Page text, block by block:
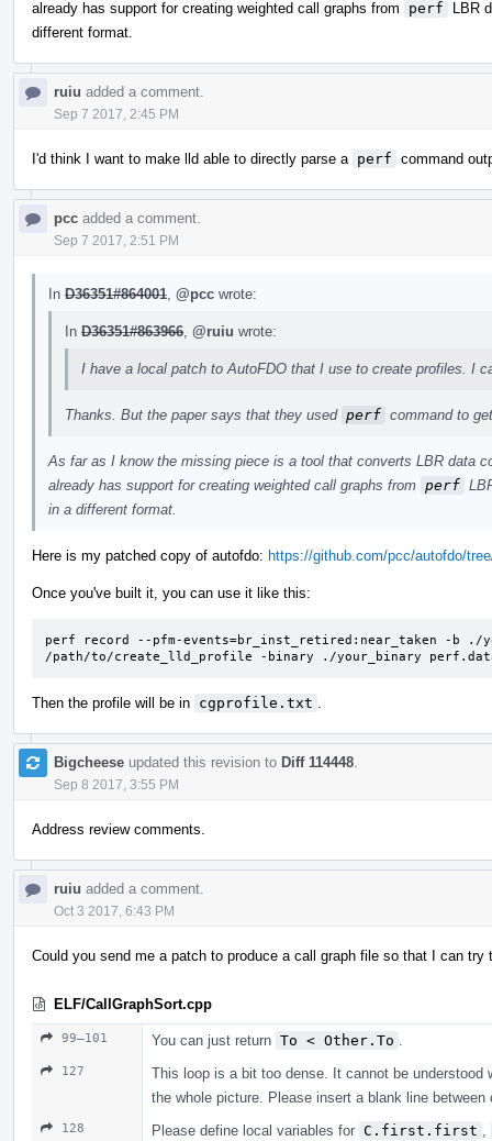
already has support for creating weighted call graphs from
perf
LBR
different format.
ruiu added a comment.
Sep 7 2017, 2:45 PM
I'd think I want to make lld able to directly parse a perf command
pcc added a comment.
Sep 7 2017, 2:51 PM
In D36351#864001 @pcc wrote:
In D36351#863966 @ruiu wrote:
I have a local patch to AutoFDO that I use to create profiles. I
Thanks. But the paper says that they used perf command to
As far as I know the missing piece is a tool that converts LBR data
already has support for creating weighted call graphs from perf
in a different format.
Here is my patched copy of autofdo: https://github.com/pcc/autofdo/
Once you've built it, you can use it like this:
perf record --pfm-events=br_inst_retired:near_taken -b ./
/path/to/create_lld_profile -binary ./your_binary
Then the profile will be in cgprofile.txt
Bigcheese updated this revision to Diff 114448
Sep 8 2017, 3:55 PM
Address review comments.
ruiu added a comment.
Oct 3 2017, 6:43 PM
Could you send me a patch to produce a call graph file so that I can try
ELF/CallGraphSort.cpp
99–101 You can just return To < Other.To
127
This loop is a bit too dense. It cannot be
the whole picture. Please insert a blank line
128 Please define local variables for C.first.first